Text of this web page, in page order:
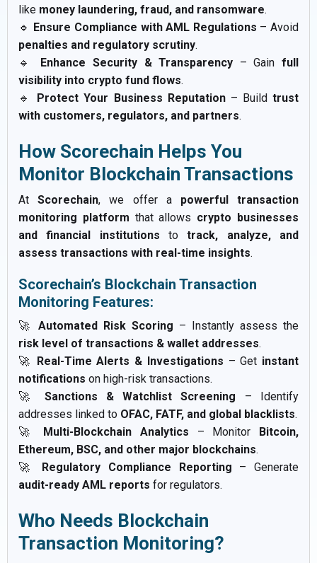
like money laundering, fraud, and ransomware.
🔹
Ensure Compliance with AML Regulations – Avoid
penalties and regulatory scrutiny.
🔹
Enhance Security & Transparency – Gain full
visibility into crypto fund flows.
🔹
Protect Your Business Reputation– Build trust
with customers, regulators, and partners.
How Scorechain Helps You
Monitor Blockchain Transactions
AtScorechain, we offer a powerful transaction
monitoring platform that allows crypto businesses
and financial institutions totrack, analyze, and
assess transactions with real-time insights.
Scorechain’s Blockchain Transaction
Monitoring Features:
🚀 Automated Risk Scoring – Instantly assess the
risk level of transactions & wallet addresses.
🚀
Real-Time Alerts & Investigations – Get instant
notifications on high-risk transactions.
🚀 Sanctions & Watchlist Screening – Identify
addresses linked to OFAC, FATF, and global blacklists.
🚀
Multi-Blockchain Analytics – Monitor
Bitcoin,
Ethereum, BSC, and other major blockchains.
🚀
Regulatory Compliance Reporting – Generate
audit-ready AML reports for regulators.
Who Needs Blockchain
Transaction Monitoring?